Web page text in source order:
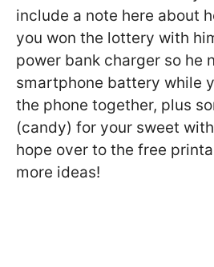
include a note here about
you won the lottery with
power bank charger so he
smartphone battery while
the phone together, plus
(candy) for your sweet
hope over to the free
more ideas!